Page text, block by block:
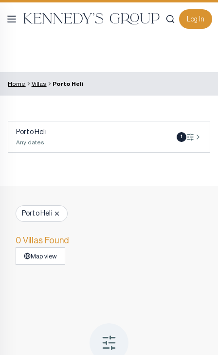
Log In
Home Villas Porto Heli
Porto Heli
Any dates
1
Porto Heli
0 Villas Found
Map view